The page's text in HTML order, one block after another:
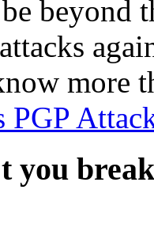
beyond
more
you